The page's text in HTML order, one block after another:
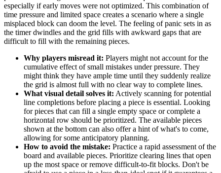
especially if early moves were not optimized. This combination of
time pressure and limited space creates a scenario where a single
misplaced block can doom the level. The feeling of panic sets in as
the timer dwindles and the grid fills with awkward gaps that are
difficult to fill with the remaining pieces.
Why players misread it: Players might not account for the
cumulative effect of small mistakes under pressure. They
might think they have ample time until they suddenly realize
the grid is almost full with no clear way to complete lines.
What visual detail solves it: Actively scanning for potential
line completions before placing a piece is essential. Looking
for pieces that can fill a single empty space or complete a
horizontal row should be prioritized. The available pieces
shown at the bottom can also offer a hint of what's to come,
allowing for some anticipatory planning.
How to avoid the mistake: Practice a rapid assessment of the
board and available pieces. Prioritize clearing lines that open
up the most space or remove difficult-to-fit blocks. Don't be